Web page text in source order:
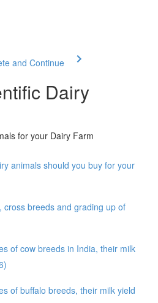
and Continue
Dairy
for your Dairy Farm
animals should you buy for your
cross breeds and grading up of
of cow breeds in India, their milk
of buffalo breeds, their milk yield